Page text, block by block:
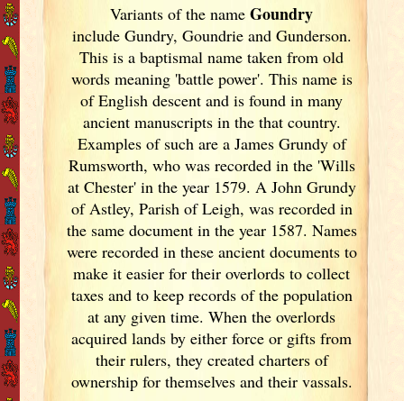
Variants ofthe nameGoundry
include Gundry, Goundrie and Gunderson.
This is a baptismal name taken from old
words meaning 'battle power'. This name is
of English descent and is found in many
ancient manuscripts in the that country.
Examples of such are a James Grundy of
Rumsworth, who was recorded in the 'Wills
at Chester' in the year 1579. A John Grundy
of Astley, Parish of Leigh, was recorded in
the same document in the year 1587. Names
were recorded in these ancient documents to
make it easier for their overlords to collect
taxes and to keep records of the population
at any given time. When the overlords
acquired lands by either force or gifts from
their rulers, they created charters of
ownership for themselves and their vassals.